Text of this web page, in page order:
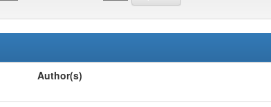
Author(s)